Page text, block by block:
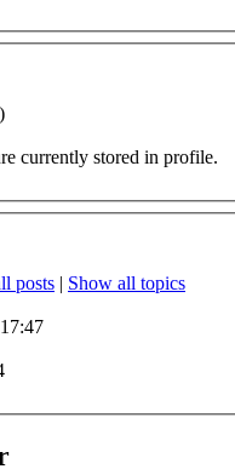
currently stored in profile.
posts | Show all topics